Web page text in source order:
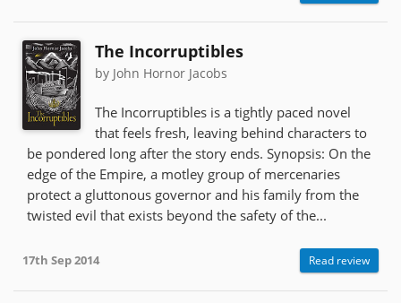
The Incorruptibles
by John Hornor Jacobs
The Incorruptibles is a tightly paced novel
that feels fresh, leaving behind characters to
be pondered long after the story ends. Synopsis: On the
edge of the Empire, a motley group of mercenaries
protect a gluttonous governor and his family from the
twisted evil that exists beyond the safety of the...
17th Sep 2014 Read review